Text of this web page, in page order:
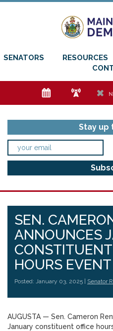
SENATORS RESOURCES
e f h
Stay up
SEN.
ANNOUNCES
HOURS EVENT
Posted: January 03, 2025 | Senator
AUGUSTA — Sen. Cameron
January constituent office